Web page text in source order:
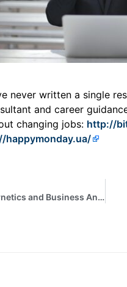
never written a single
and career
changing jobs: http://
happymonday.ua/
Participation of students of the EPP “Economic Cybernetics and Business Analytics” in the webinar “Secure virtual workplaces with AWS Workspaces”